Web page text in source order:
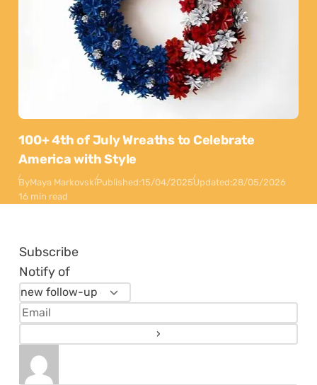
100+ 4th of July Wreaths to Celebrate
America with Style
ByMaya MarkovskiPublished:15/04/2025Updated:28/05/2026
16 min read
Subscribe
Notify of